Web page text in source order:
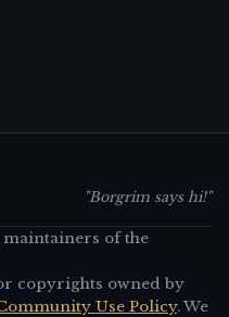
"Borgrim says hi!"
of the
copyrights owned by
Use Policy. We